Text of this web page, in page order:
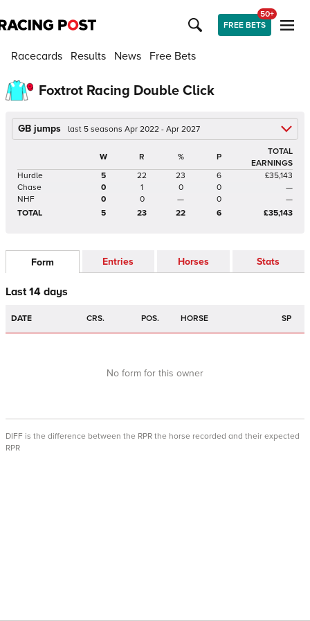
FREE BETS
50+
Racecards Results News Free Bets
Foxtrot Racing Double Click
GB jumps last 5 seasons Apr 2022 - Apr 2027
W R % P
TOTAL
EARNINGS
Hurdle
5 22 23 6
£35,143
Chase
0 1 0 0
—
NHF
0 0 — 0
—
TOTAL
5 23 22 6 £35,143
Form Entries Horses Stats
Last 14 days
DATE CRS. POS. HORSE SP
No form for this owner
DIFF is the difference between the RPR the horse recorded and their expected
RPR